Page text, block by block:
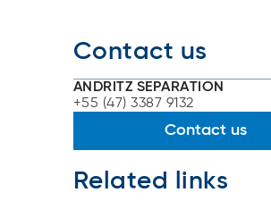
Contact us
ANDRITZ SEPARATION
+55 (47) 3387 9132
Contact us
Related links